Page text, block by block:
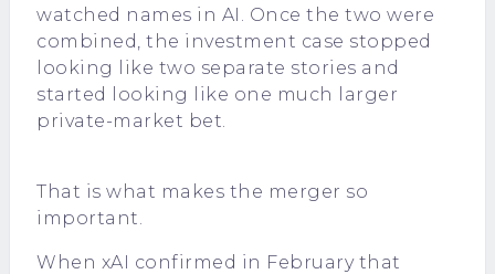
watched names in AI. Once the two were
combined, the investment case stopped
looking like two separate stories and
started looking like one much larger
private-market bet.
That is what makes the merger so
important.
When xAI confirmed in February that